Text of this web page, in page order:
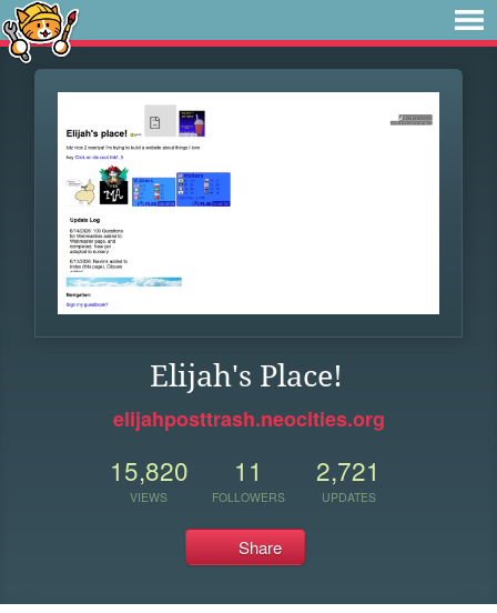
Elijah's Place!
elijahposttrash.neocities.org
15,820
VIEWS
11
FOLLOWERS
2,721
UPDATES
Share